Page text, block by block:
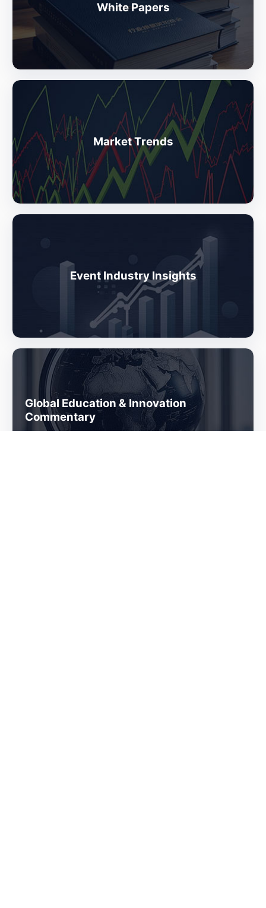
White Papers
Market Trends
Event Industry Insights
Global Education & Innovation
Commentary